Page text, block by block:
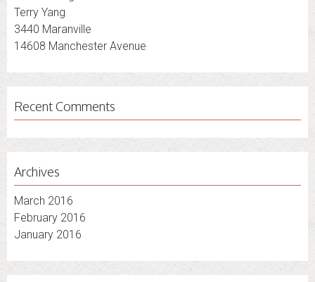
Terry Yang
3440 Maranville
14608 Manchester Avenue
Recent Comments
Archives
March 2016
February 2016
January 2016